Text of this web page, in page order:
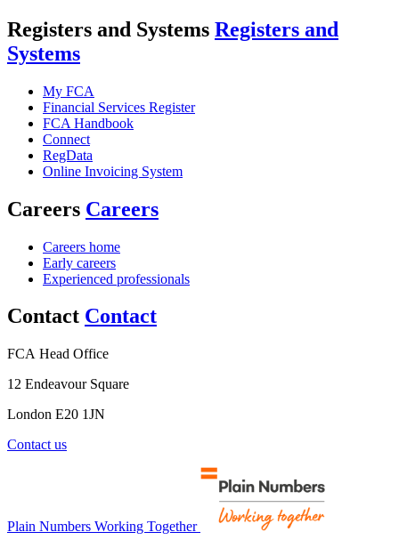
Registers and Systems Registers and
Systems
My FCA
Financial Services Register
FCA Handbook
Connect
RegData
Online Invoicing System
Careers Careers
Careers home
Early careers
Experienced professionals
Contact Contact
FCA Head Office
12 Endeavour Square
London E20 1JN
Contact us
Plain Numbers Working Together